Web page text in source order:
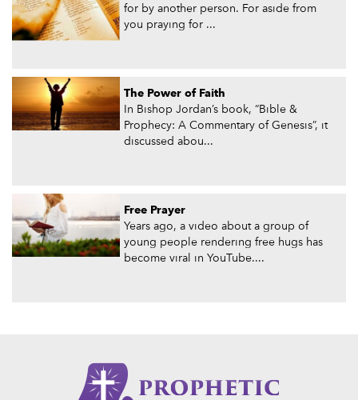
for by another person. For aside from
you praying for ...
The Power of Faith
In Bishop Jordan’s book, “Bible &
Prophecy: A Commentary of Genesis”, it
discussed abou...
Free Prayer
Years ago, a video about a group of
young people rendering free hugs has
become viral in YouTube....